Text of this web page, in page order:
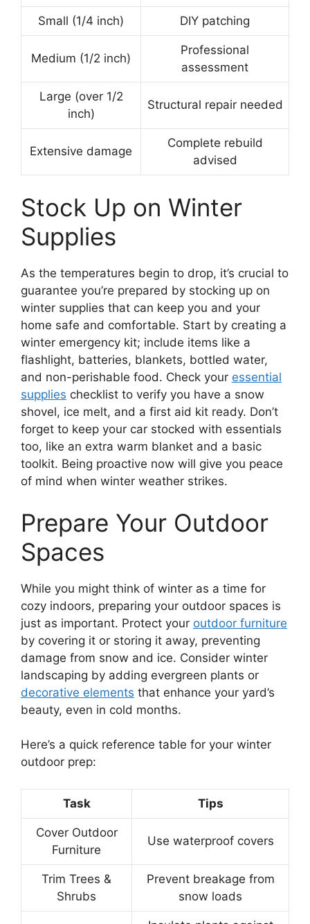
Small (1/4 inch) DIY patching
Medium (1/2 inch)
Professional
assessment
Large (over 1/2
inch)
Structural repair needed
Extensive damage
Complete rebuild
advised
Stock Up on Winter
Supplies
As the temperatures begin to drop, it’s crucial to
guarantee you’re prepared by stocking up on
winter supplies that can keep you and your
home safe and comfortable. Start by creating a
winter emergency kit; include items like a
flashlight, batteries, blankets, bottled water,
and non-perishable food. Check your essential
supplies checklist to verify you have a snow
shovel, ice melt, and a first aid kit ready. Don’t
forget to keep your car stocked with essentials
too, like an extra warm blanket and a basic
toolkit. Being proactive now will give you peace
of mind when winter weather strikes.
Prepare Your Outdoor
Spaces
While you might think of winter as a time for
cozy indoors, preparing your outdoor spaces is
just as important. Protect your outdoor furniture
by covering it or storing it away, preventing
damage from snow and ice. Consider winter
landscaping by adding evergreen plants or
decorative elements that enhance your yard’s
beauty, even in cold months.
Here’s a quick reference table for your winter
outdoor prep:
Task Tips
Cover Outdoor
Furniture
Use waterproof covers
Trim Trees &
Shrubs
Prevent breakage from
snow loads